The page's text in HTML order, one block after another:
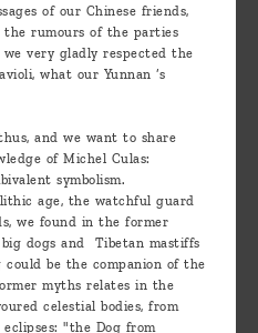
of our Chinese friends,
rumours of the parties
very gladly respected the
what our Yunnan ’s
and we want to share
of Michel Culas:
symbolism.
age, the watchful guard
we found in the former
dogs and Tibetan mastiffs
be the companion of the
myths relates in the
celestial bodies, from
"the Dog from